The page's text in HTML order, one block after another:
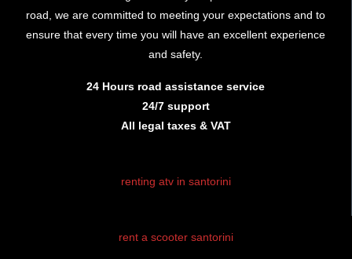
road, we are committed to meeting your expectations and to
ensure that every time you will have an excellent experience
and safety.
24 Hours road assistance service
24/7 support
All legal taxes & VAT
renting atv in santorini
rent a scooter santorini